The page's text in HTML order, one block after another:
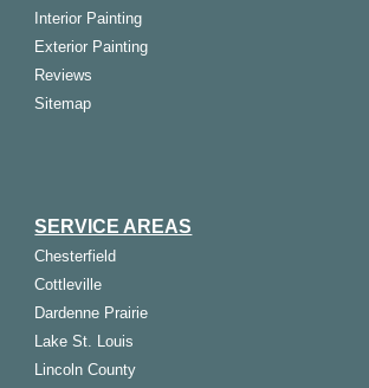
Interior Painting
Exterior Painting
Reviews
Sitemap
SERVICE AREAS
Chesterfield
Cottleville
Dardenne Prairie
Lake St. Louis
Lincoln County